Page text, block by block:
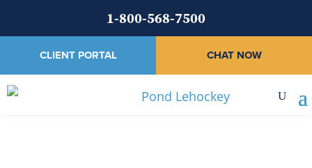
1-800-568-7500
CLIENT PORTAL CHAT NOW